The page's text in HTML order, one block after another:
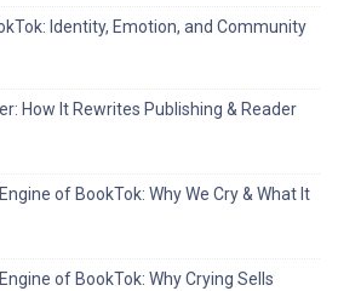
Identity, Emotion, and Community
How It Rewrites Publishing & Reader
of BookTok: Why We Cry & What It
of BookTok: Why Crying Sells